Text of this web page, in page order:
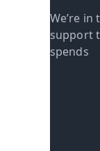
We’re
support
spends